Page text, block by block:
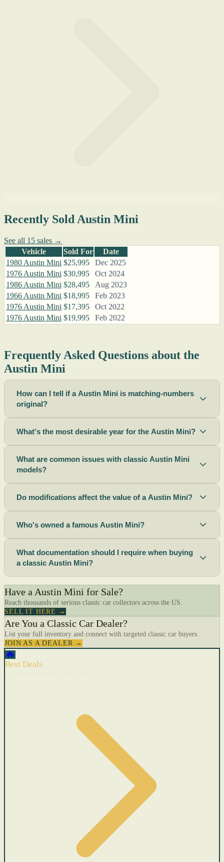
Recently Sold Austin Mini
See all 15 sales →
Vehicle
Sold For
Date
1980 Austin Mini $25,995
Dec 2025
1976 Austin Mini $30,995
Oct 2024
1986 Austin Mini $28,495
Aug 2023
1966 Austin Mini $18,995
Feb 2023
1976 Austin Mini $17,395
Oct 2022
1976 Austin Mini $19,995 Feb 2022
Frequently Asked Questions about the
Austin Mini
How can I tell if a Austin Mini is matching-numbers
original?
What's the most desirable year for the Austin Mini?
What are common issues with classic Austin Mini
models?
Do modifications affect the value of a Austin Mini?
Who's owned a famous Austin Mini?
What documentation should I require when buying
a classic Austin Mini?
Have a Austin Mini for Sale?
Reach thousands of serious classic car collectors across the US.
SELL IT HERE →
Are You a Classic Car Dealer?
List your full inventory and connect with targeted classic car buyers.
JOIN AS A DEALER →
🔥
Best Deals